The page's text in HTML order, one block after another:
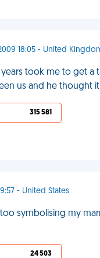
18:05 - United
years took me to get
us and he thought
315 581
- United States
symbolising my
24 503